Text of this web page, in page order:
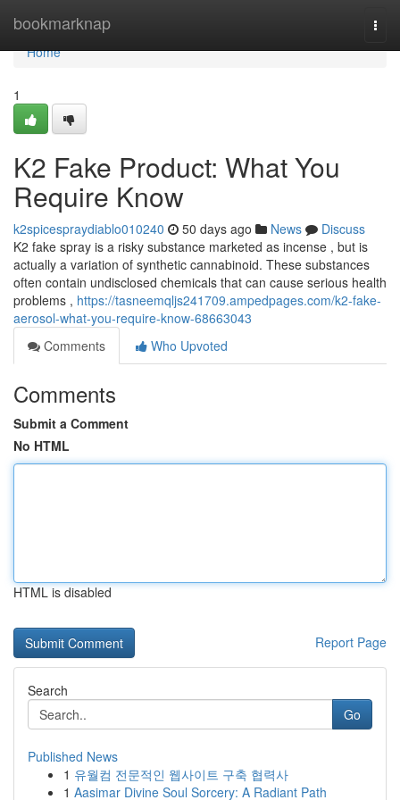
bookmarknap
Home
Home
1
K2 Fake Product: What You
Require Know
k2spicespraydiablo010240 50 days ago News
Discuss
K2 fake spray is a risky substance marketed as incense , but is
actually a variation of synthetic cannabinoid. These substances
often contain undisclosed chemicals that can cause serious health
problems , https://tasneemqljs241709.ampedpages.com/k2-fake-
aerosol-what-you-require-know-68663043
Comments
Who Upvoted
Comments
Submit a Comment
No HTML
HTML is disabled
Report Page
Search
Go
Published News
1 유월컴 전문적인 웹사이트 구축 협력사
1 Aasimar Divine Soul Sorcery: A Radiant Path